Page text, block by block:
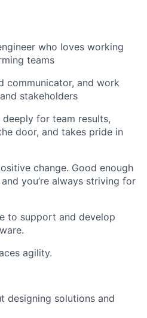
who loves working
teams
communicator, and work
stakeholders
for team results,
door, and takes pride in
change. Good enough
you’re always striving for
to support and develop
agility.
designing solutions and